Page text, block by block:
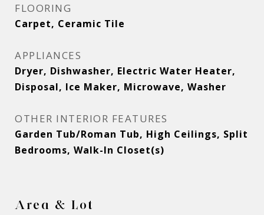
FLOORING
Carpet, Ceramic Tile
APPLIANCES
Dryer, Dishwasher, Electric Water Heater,
Disposal, Ice Maker, Microwave, Washer
OTHER INTERIOR FEATURES
Garden Tub/Roman Tub, High Ceilings, Split
Bedrooms, Walk-In Closet(s)
Area & Lot